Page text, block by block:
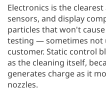
Electronics is the
sensors, and display
particles that won't
testing — sometimes not
customer. Static control
as the cleaning itself,
generates charge as it
nozzles.